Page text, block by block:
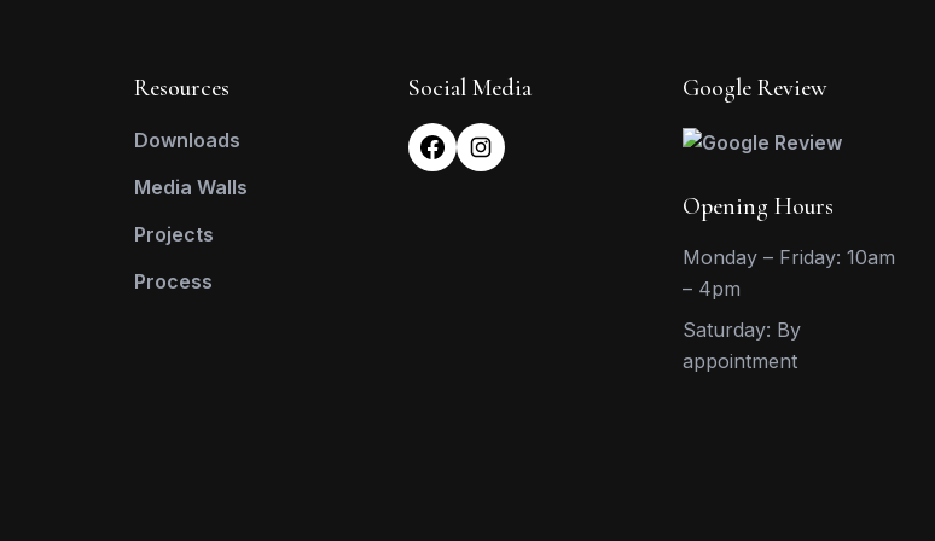
Resources
Downloads
Media Walls
Projects
Process
Social Media Google Review
Opening Hours
Monday – Friday: 10am
– 4pm
Saturday: By
appointment